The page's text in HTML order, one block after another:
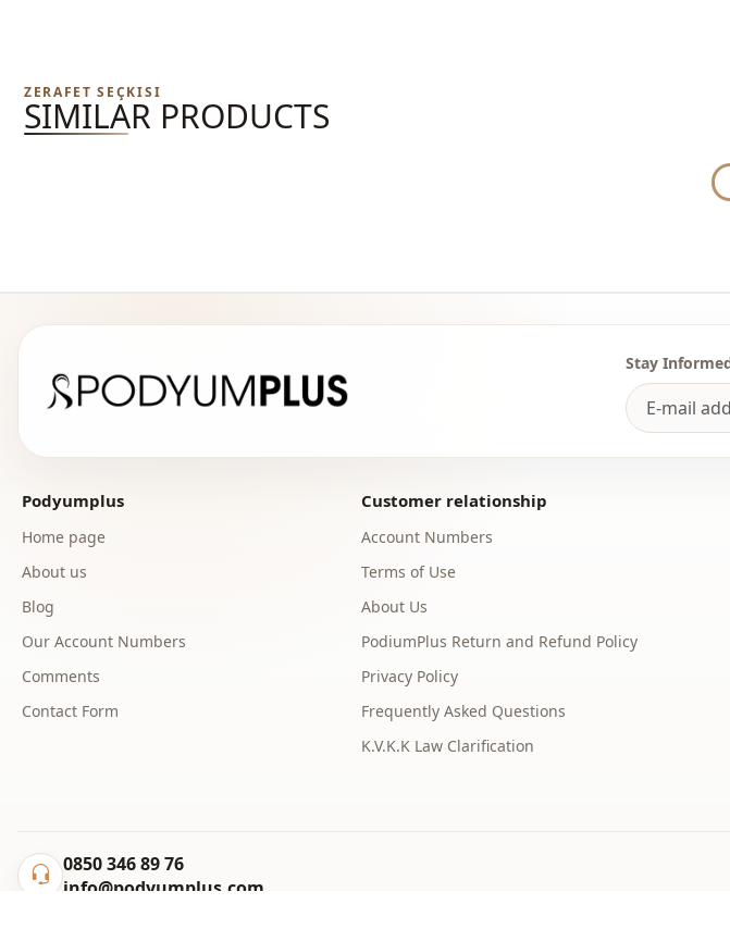
ZERAFET SEÇKISI
SIMILAR PRODUCTS
Stay
Podyumplus
Home page
About us
Blog
Our Account Numbers
Comments
Contact Form
Customer relationship
Account Numbers
Terms of Use
About Us
PodiumPlus Return and Refund Policy
Privacy Policy
Frequently Asked Questions
K.V.K.K Law Clarification
0850 346 89 76
info@podyumplus.com